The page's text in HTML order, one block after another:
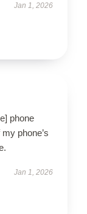
Jan 1, 2026
phone
phone’s
Jan 1, 2026